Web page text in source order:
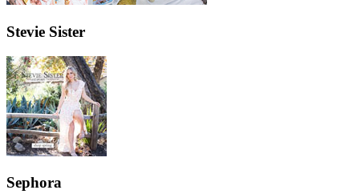
Stevie Sister
Sephora